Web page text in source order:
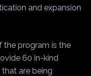
and expansion
the program is the
60 in-kind
are being